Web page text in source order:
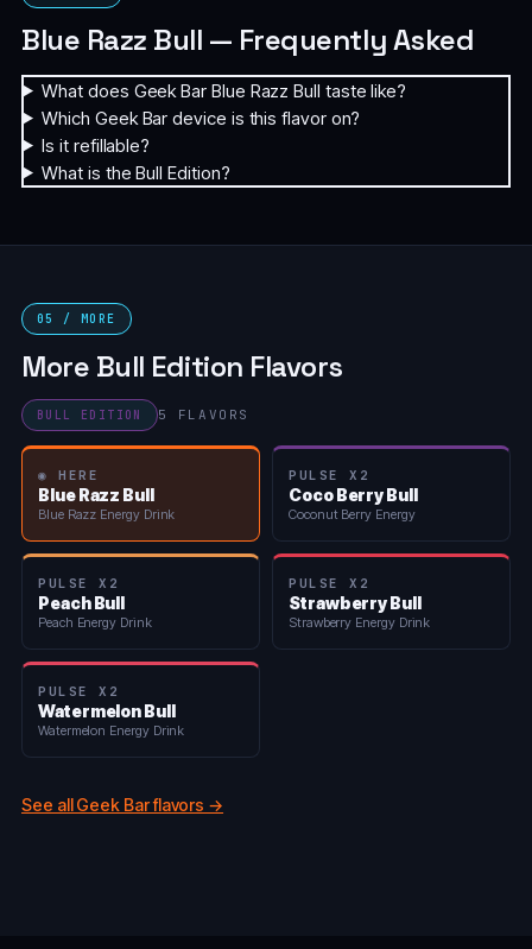
Blue Razz Bull — Frequently Asked
What does Geek Bar Blue Razz Bull taste like?
Which Geek Bar device is this flavor on?
Is it refillable?
What is the Bull Edition?
05 / MORE
More Bull Edition Flavors
BULL EDITION 5 FLAVORS
◉ HERE
Blue Razz Bull
Blue Razz Energy Drink
PULSE X2
Coco Berry Bull
Coconut Berry Energy
PULSE X2
Peach Bull
Peach Energy Drink
PULSE X2
Strawberry Bull
Strawberry Energy Drink
PULSE X2
Watermelon Bull
Watermelon Energy Drink
See all Geek Bar flavors →